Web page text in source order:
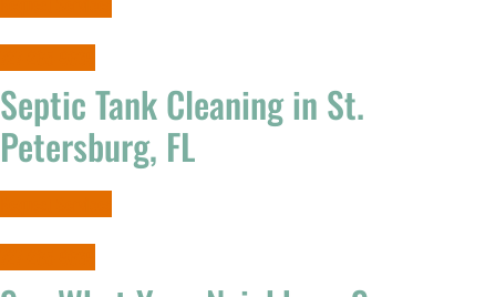
Septic Tank Cleaning in St.
Petersburg, FL